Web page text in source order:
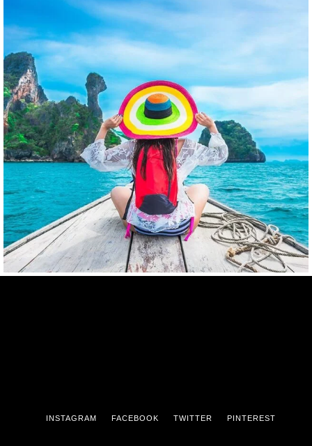
INSTAGRAM FACEBOOK TWITTER PINTEREST